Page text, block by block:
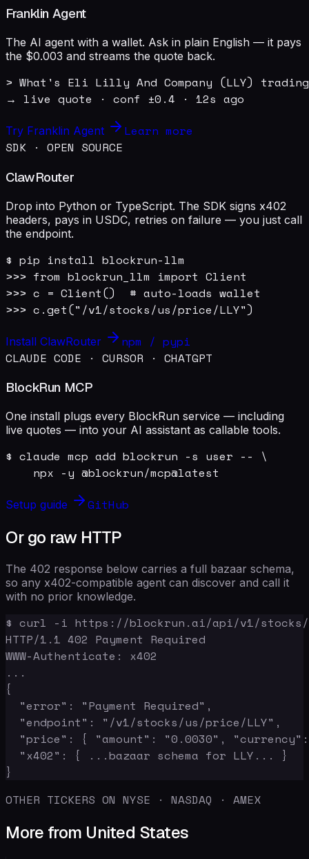
Franklin Agent
The AI agent with a wallet. Ask in plain English — it pays
the $0.003 and streams the quote back.
> What's Eli Lilly And Company (LLY)
→ live quote · conf ±0.4 · 12s ago
Try Franklin Agent
Learn more
SDK · OPEN SOURCE
ClawRouter
Drop into Python or TypeScript. The SDK signs x402
headers, pays in USDC, retries on failure — you just call
the endpoint.
$ pip install blockrun-llm
>>> from blockrun_llm import Client
>>> c = Client()  # auto-loads wallet
>>> c.get("/v1/stocks/us/price/LLY")
Install ClawRouter
npm / pypi
CLAUDE CODE · CURSOR · CHATGPT
BlockRun MCP
One install plugs every BlockRun service — including
live quotes — into your AI assistant as callable tools.
$ claude mcp add blockrun -s user -- \
    npx -y @blockrun/mcp@latest
Setup guide GitHub
Or go raw HTTP
The 402 response below carries a full bazaar schema,
so any x402-compatible agent can discover and call it
with no prior knowledge.
$ curl -i https://blockrun.ai/api/v1/stocks/
HTTP/1.1 402 Payment Required
WWW-Authenticate: x402
...
{
  "error": "Payment Required",
  "endpoint": "/v1/stocks/us/price/LLY",
"price": { "amount": "0.0030",
  "x402": { ...bazaar schema for LLY... }
}
OTHER TICKERS ON NYSE · NASDAQ · AMEX
More from United States